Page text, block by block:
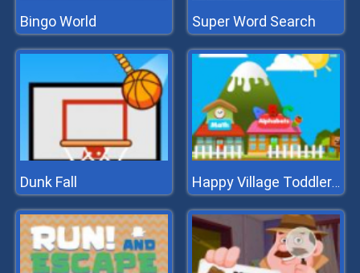
Bingo World Super Word Search
Dunk Fall Happy Village Toddlers & Kids Educational